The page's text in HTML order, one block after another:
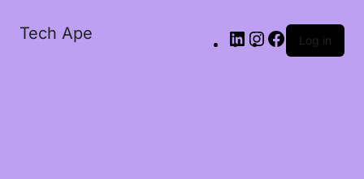
Tech Ape Log in